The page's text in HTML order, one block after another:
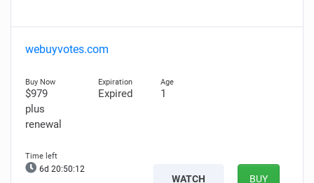
webuyvotes.com
$979
plus
renewal
Expired 1
6d 20:50:11
WATCH BUY